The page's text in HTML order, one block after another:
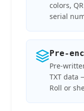
colors,
serial
Pre-
Pre-
TXT data
Roll or